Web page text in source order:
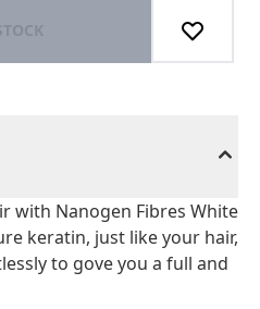
with Nanogen Fibres White
keratin, just like your hair,
to gove you a full and